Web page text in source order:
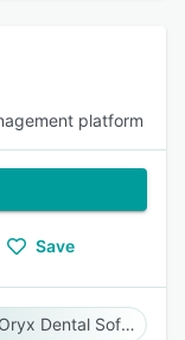
platform
Save
Oryx Dental Software